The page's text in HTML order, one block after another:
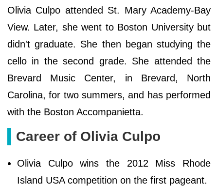
Olivia Culpo attended St. Mary Academy-Bay
View. Later, she went to Boston University but
didn't graduate. She then began studying the
cello in the second grade. She attended the
Brevard Music Center, in Brevard, North
Carolina, for two summers, and has performed
with the Boston Accompanietta.
Career of Olivia Culpo
Olivia Culpo wins the 2012 Miss Rhode
Island USA competition on the first pageant.